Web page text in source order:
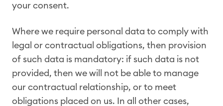
your consent.
Where we require personal data to comply with
legal or contractual obligations, then provision
of such data is mandatory: if such data is not
provided, then we will not be able to manage
our contractual relationship, or to meet
obligations placed on us. In all other cases,